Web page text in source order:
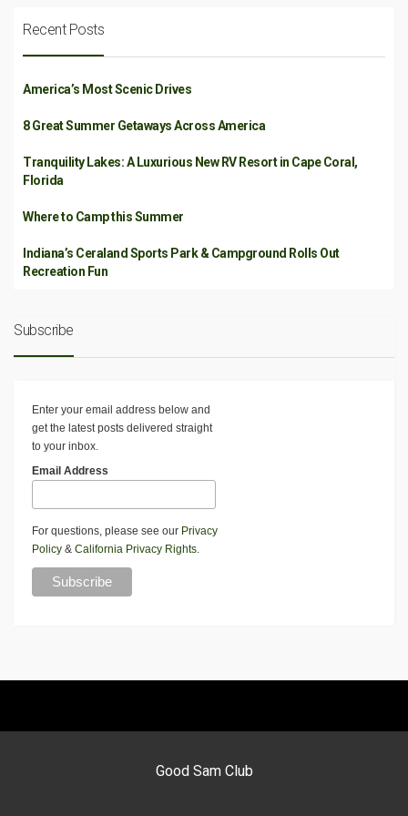
Recent Posts
America’s Most Scenic Drives
8 Great Summer Getaways Across America
Tranquility Lakes: A Luxurious New RV Resort in Cape Coral,
Florida
Where to Camp this Summer
Indiana’s Ceraland Sports Park & Campground Rolls Out
Recreation Fun
Subscribe
Enter your email address below and
get the latest posts delivered straight
to your inbox.
Email Address
For questions, please see our Privacy
Policy & California Privacy Rights.
Good Sam Club